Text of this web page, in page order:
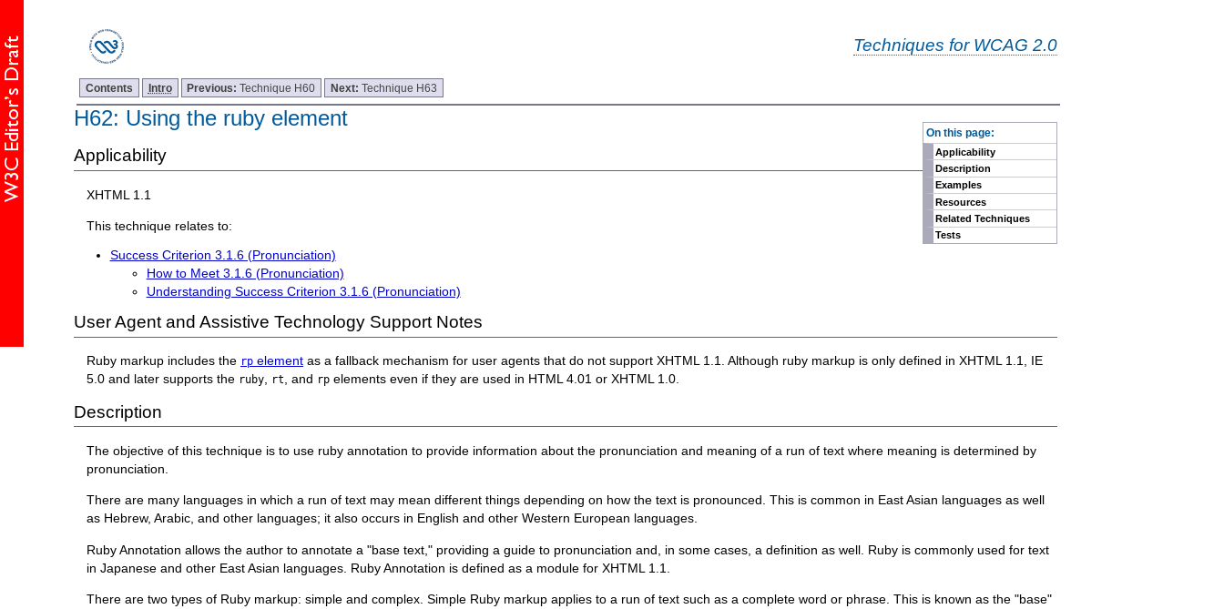
Techniques for WCAG 2.0
Contents Intro Previous:Technique H60 Next:Technique H63
On this page:
Applicability
Description
Examples
Resources
Related Techniques
Tests
H62: Using the ruby element
Applicability
XHTML 1.1
This technique relates to:
Success Criterion 3.1.6 (Pronunciation)
How to Meet 3.1.6 (Pronunciation)
Understanding Success Criterion 3.1.6 (Pronunciation)
User Agent and Assistive Technology Support Notes
Ruby markup includes the rp element as a fallback mechanism for user agents that do not support XHTML 1.1. Although ruby markup is only defined in XHTML 1.1, IE
5.0 and later supports the ruby, rt, and rp elements even if they are used in HTML 4.01 or XHTML 1.0.
Description
The objective of this technique is to use ruby annotation to provide information about the pronunciation and meaning of a run of text where meaning is determined by
pronunciation.
There are many languages in which a run of text may mean different things depending on how the text is pronounced. This is common in East Asian languages as well
as Hebrew, Arabic, and other languages; it also occurs in English and other Western European languages.
Ruby Annotation allows the author to annotate a "base text," providing a guide to pronunciation and, in some cases, a definition as well. Ruby is commonly used for text
in Japanese and other East Asian languages. Ruby Annotation is defined as a module for XHTML 1.1.
There are two types of Ruby markup: simple and complex. Simple Ruby markup applies to a run of text such as a complete word or phrase. This is known as the "base"